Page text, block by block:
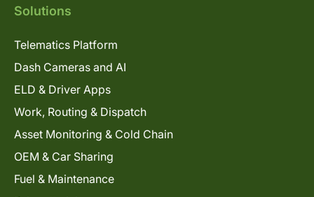
Solutions
Telematics Platform
Dash Cameras and AI
ELD & Driver Apps
Work, Routing & Dispatch
Asset Monitoring & Cold Chain
OEM & Car Sharing
Fuel & Maintenance